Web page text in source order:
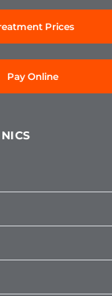
Prices
Pay Online